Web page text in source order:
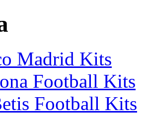
Madrid Kits
Football Kits
Football Kits